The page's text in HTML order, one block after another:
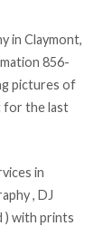
in Claymont,
856-
pictures of
for the last
in
, DJ
) with prints